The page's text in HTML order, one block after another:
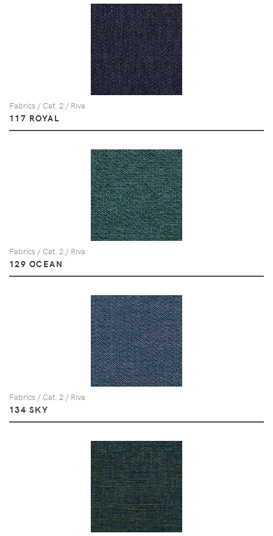
Fabrics / Cat. 2 / Riva
117 ROYAL
Fabrics / Cat. 2 / Riva
129 OCEAN
Fabrics / Cat. 2 / Riva
134 SKY